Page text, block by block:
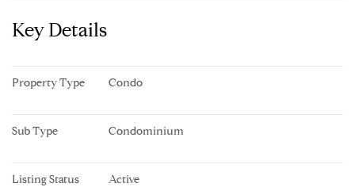
Key Details
Property Type Condo
Sub Type Condominium
Listing Status Active